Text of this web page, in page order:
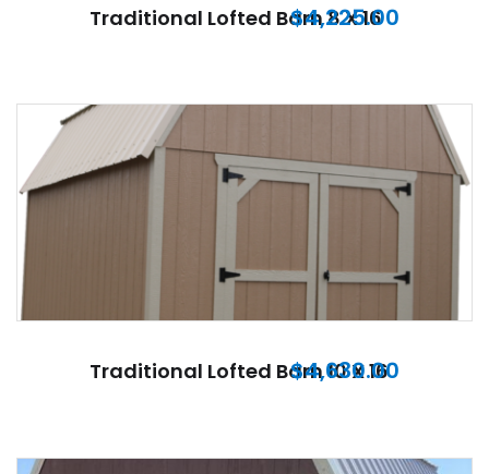
Traditional Lofted Barn 8 X 16
$4,225.00
Traditional Lofted Barn 10 X 16
$4,630.00